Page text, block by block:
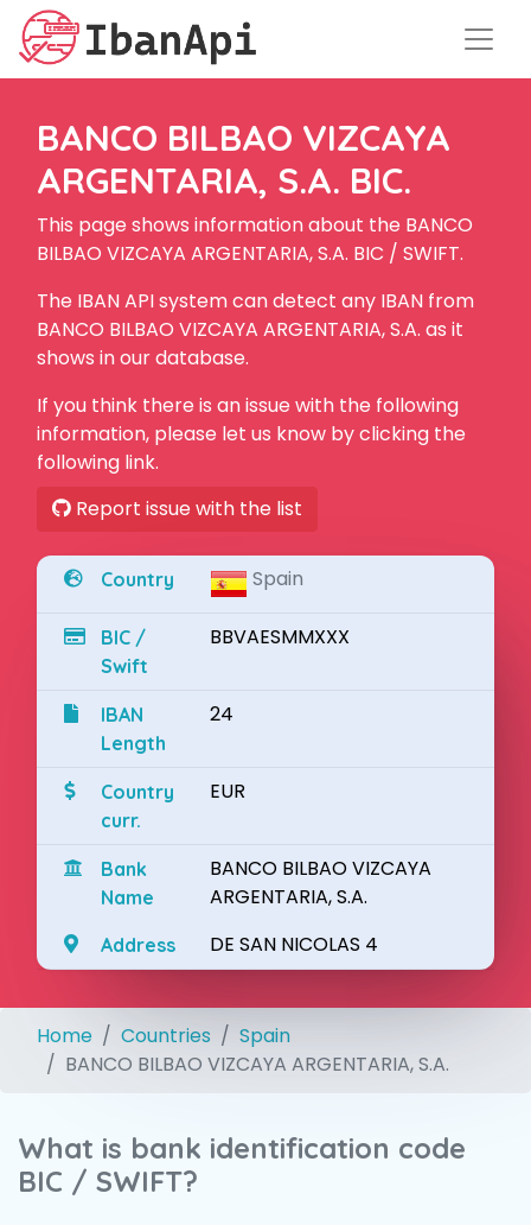
BANCO BILBAO VIZCAYA
ARGENTARIA, S.A. BIC.
This page shows information about the BANCO
BILBAO VIZCAYA ARGENTARIA, S.A. BIC / SWIFT.
The IBAN API system can detect any IBAN from
BANCO BILBAO VIZCAYA ARGENTARIA, S.A. as it
shows in our database.
If you think there is an issue with the following
information, please let us know by clicking the
following link.
Report issue with the list
Country Spain
BIC /
Swift
BBVAESMMXXX
IBAN
Length
24
Country
curr.
EUR
Bank
Name
BANCO BILBAO VIZCAYA
ARGENTARIA, S.A.
Address DE SAN NICOLAS 4
Home Countries
Spain
BANCO BILBAO VIZCAYA ARGENTARIA, S.A.
What is bank identification code
BIC / SWIFT?